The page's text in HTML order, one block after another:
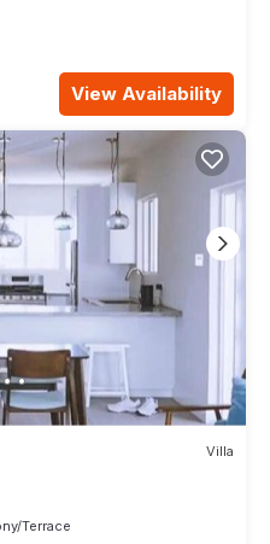
View Availability
Villa
Terrace